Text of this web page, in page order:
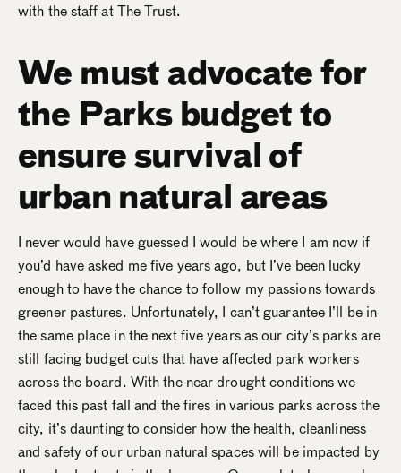
with the staff at The Trust.
We must advocate for
the Parks budget to
ensure survival of
urban natural areas
I never would have guessed I would be where I am now if
you’d have asked me five years ago, but I’ve been lucky
enough to have the chance to follow my passions towards
greener pastures. Unfortunately, I can’t guarantee I’ll be in
the same place in the next five years as our city’s parks are
still facing budget cuts that have affected park workers
across the board. With the near drought conditions we
faced this past fall and the fires in various parks across the
city, it’s daunting to consider how the health, cleanliness
and safety of our urban natural spaces will be impacted by